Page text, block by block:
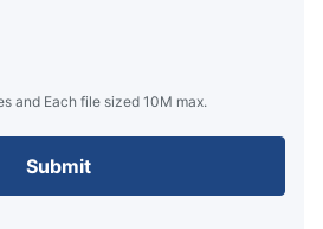
and Each file sized 10M max.
Submit